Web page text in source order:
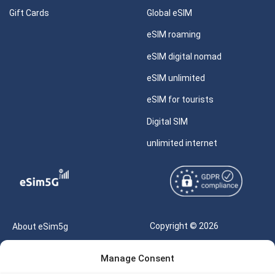
Manage Consent
Gift Cards Global eSIM
eSIM roaming
eSIM digital nomad
eSIM unlimited
eSIM for tourists
Digital SIM
unlimited internet
About eSim5g
Copyright © 2026
Reserved |